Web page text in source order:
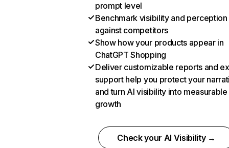
prompt level
Benchmark visibility and perception
against competitors
Show how your products appear in
ChatGPT Shopping
Deliver customizable reports and
support help you protect your
and turn AI visibility into measurable
growth
Check your AI Visibility →